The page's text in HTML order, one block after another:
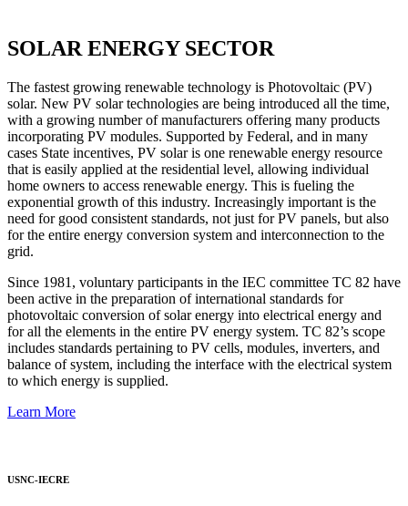
SOLAR ENERGY SECTOR
The fastest growing renewable technology is Photovoltaic (PV)
solar. New PV solar technologies are being introduced all the time,
with a growing number of manufacturers offering many products
incorporating PV modules. Supported by Federal, and in many
cases State incentives, PV solar is one renewable energy resource
that is easily applied at the residential level, allowing individual
home owners to access renewable energy. This is fueling the
exponential growth of this industry. Increasingly important is the
need for good consistent standards, not just for PV panels, but also
for the entire energy conversion system and interconnection to the
grid.
Since 1981, voluntary participants in the IEC committee TC 82 have
been active in the preparation of international standards for
photovoltaic conversion of solar energy into electrical energy and
for all the elements in the entire PV energy system. TC 82’s scope
includes standards pertaining to PV cells, modules, inverters, and
balance of system, including the interface with the electrical system
to which energy is supplied.
Learn More
USNC-IECRE